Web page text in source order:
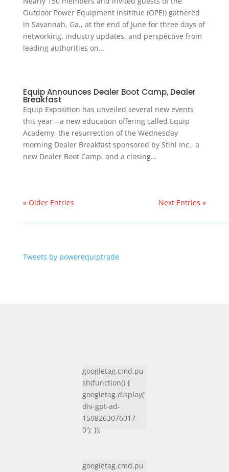
Outdoor Power Equipment Insititue (OPEI) gathered
in Savannah, Ga., at the end of June for three days of
networking, industry updates, and perspective from
leading authorities on…
Equip Announces Dealer Boot Camp, Dealer
Breakfast
Equip Exposition has unveiled several new events
this year—a new education offering called Equip
Academy, the resurrection of the Wednesday
morning Dealer Breakfast sponsored by Stihl Inc., a
new Dealer Boot Camp, and a closing…
« Older Entries Next Entries »
Tweets by powerequiptrade
googletag.cmd.pu
sh(function() {
googletag.display('
div-gpt-ad-
1508263076017-
0'); });
googletag.cmd.pu